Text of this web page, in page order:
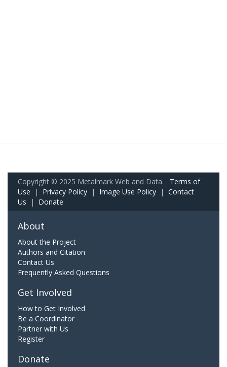
Copyright © 2025 Metalmark Web and Data. Terms of
Use | Privacy Policy | Image Use Policy | Contact
Us | Donate
About
About the Project
Authors and Citation
Contact Us
Frequently Asked Questions
Get Involved
How to Get Involved
Be a Coordinator
Partner with Us
Register
Donate